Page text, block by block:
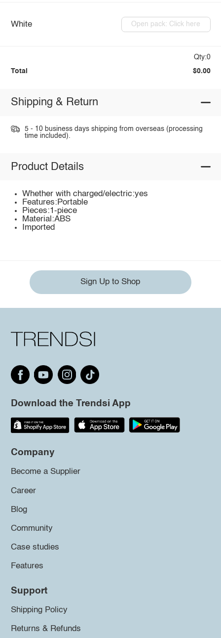
White Open pack: Click here
Qty:0
Total $0.00
Shipping & Return
5 - 10 business days shipping from overseas (processing
time included).
Product Details
Whether with charged/electric:yes
Features:Portable
Pieces:1-piece
Material:ABS
Imported
Sign Up to Shop
Download the Trendsi App
Company
Become a Supplier
Career
Blog
Community
Case studies
Features
Support
Shipping Policy
Returns & Refunds